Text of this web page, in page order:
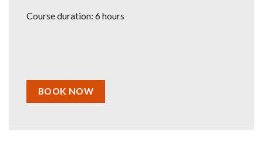
Course duration: 6 hours
BOOK NOW